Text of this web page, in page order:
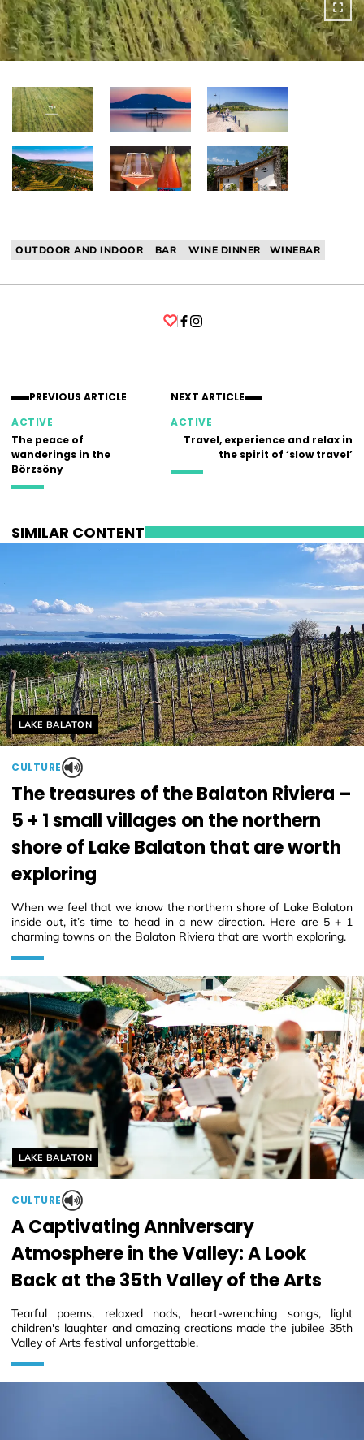
OUTDOOR AND INDOOR BAR WINE DINNER WINEBAR
PREVIOUS ARTICLE
ACTIVE
The peace of
wanderings in the
Börzsöny
NEXT ARTICLE
ACTIVE
Travel, experience and relax in
the spirit of ‘slow travel’
SIMILAR CONTENT
Helyszín címkék:
LAKE BALATON
CULTURE
The treasures of the Balaton Riviera –
5 + 1 small villages on the northern
shore of Lake Balaton that are worth
exploring
When we feel that we know the northern shore of Lake Balaton
inside out, it’s time to head in a new direction. Here are 5 + 1
charming towns on the Balaton Riviera that are worth exploring.
Helyszín címkék:
LAKE BALATON
CULTURE
A Captivating Anniversary
Atmosphere in the Valley: A Look
Back at the 35th Valley of the Arts
Tearful poems, relaxed nods, heart-wrenching songs, light
children's laughter and amazing creations made the jubilee 35th
Valley of Arts festival unforgettable.